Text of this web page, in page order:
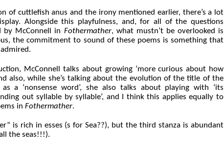
of cuttlefish anus and the irony mentioned earlier, there’s a lot
Alongside this playfulness, and, for all of the questions
by McConnell in Fothermather, what mustn’t be overlooked is
the commitment to sound of these poems is something that
McConnell talks about growing ‘more curious about how
also, while she’s talking about the evolution of the title of the
a ‘nonsense word’, she also talks about playing with ‘its
out syllable by syllable’, and I think this applies equally to
in Fothermather.
is rich in esses (s for Sea??), but the third stanza is abundant
the seas!!!).